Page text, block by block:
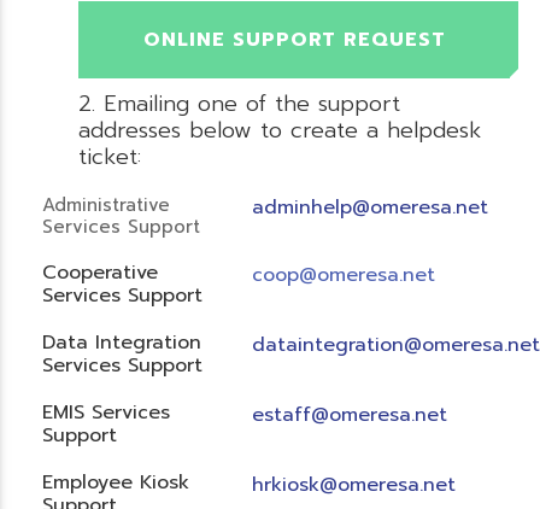
ONLINE SUPPORT REQUEST
Emailing one of the support
addresses below to create a helpdesk
ticket:
Administrative
Services Support
adminhelp@omeresa.net
Cooperative
Services Support
coop@omeresa.net
Data Integration
Services Support
dataintegration@omeresa.net
EMIS Services
Support
estaff@omeresa.net
Employee Kiosk hrkiosk@omeresa.net